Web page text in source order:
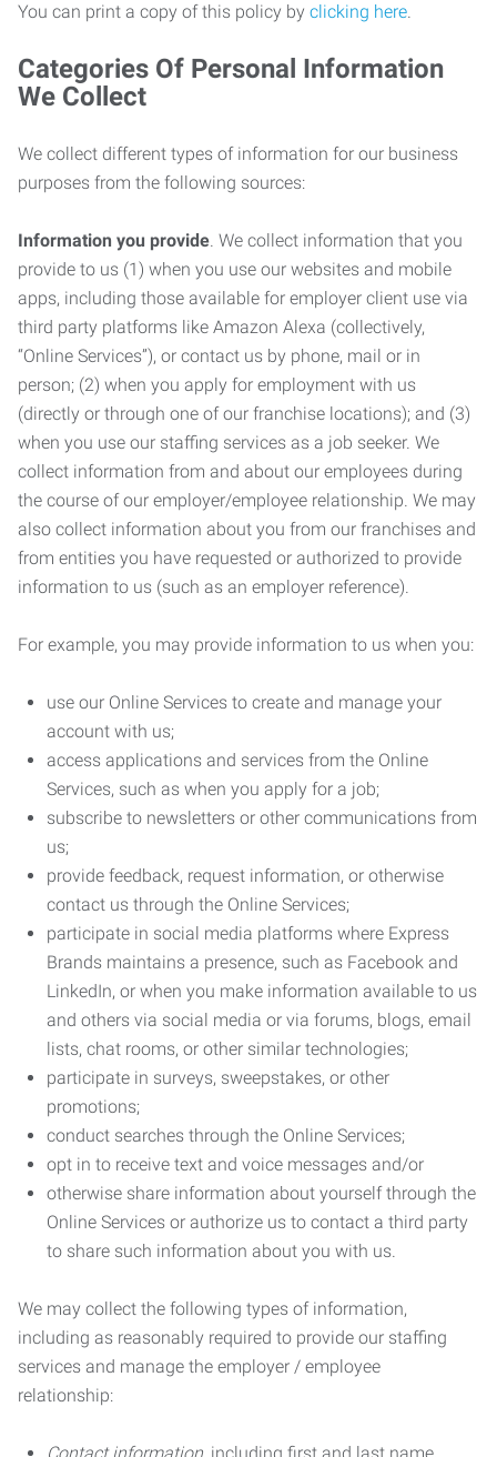
You can print a copy of this policy by clicking here.
Categories Of Personal Information
We Collect
We collect different types of information for our business
purposes from the following sources:
Information you provide. We collect information that you
provide to us (1) when you use our websites and mobile
apps, including those available for employer client use via
third party platforms like Amazon Alexa (collectively,
“Online Services”), or contact us by phone, mail or in
person; (2) when you apply for employment with us
(directly or through one of our franchise locations); and (3)
when you use our staffing services as a job seeker. We
collect information from and about our employees during
the course of our employer/employee relationship. We may
also collect information about you from our franchises and
from entities you have requested or authorized to provide
information to us (such as an employer reference).
For example, you may provide information to us when you:
use our Online Services to create and manage your
account with us;
access applications and services from the Online
Services, such as when you apply for a job;
subscribe to newsletters or other communications from
us;
provide feedback, request information, or otherwise
contact us through the Online Services;
participate in social media platforms where Express
Brands maintains a presence, such as Facebook and
LinkedIn, or when you make information available to us
and others via social media or via forums, blogs, email
lists, chat rooms, or other similar technologies;
participate in surveys, sweepstakes, or other
promotions;
conduct searches through the Online Services;
opt in to receive text and voice messages and/or
otherwise share information about yourself through the
Online Services or authorize us to contact a third party
to share such information about you with us.
We may collect the following types of information,
including as reasonably required to provide our staffing
services and manage the employer / employee
relationship: